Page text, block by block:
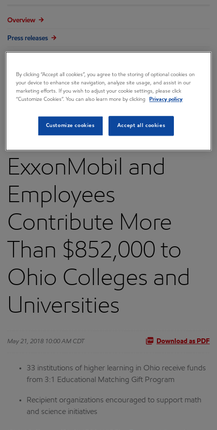
Overview
Press releases
Annual reports & proxy
Contacts
ExxonMobil and
Employees
Contribute More
Than $852,000 to
Ohio Colleges and
Universities
May 21, 2018 10:00 AM CDT Download as PDF
33 institutions of higher learning in Ohio receive funds
from 3:1 Educational Matching Gift Program
Recipient organizations encouraged to support math
and science initiatives
By clicking “Accept all cookies”, you agree to the storing of optional cookies on
your device to enhance site navigation, analyze site usage, and assist in our
marketing efforts. If you wish to adjust your cookie settings, please click
“Customize Cookies”. You can also learn more by clicking
Privacy policy
Customize cookies Accept all cookies